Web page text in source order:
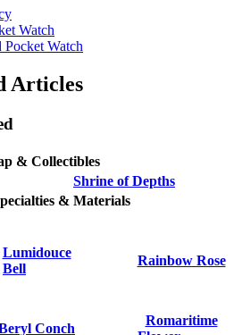
Watch
Pocket Watch
Articles
& Collectibles
Shrine of Depths
& Materials
Lumidouce
Bell
Rainbow Rose
Conch
Romaritime